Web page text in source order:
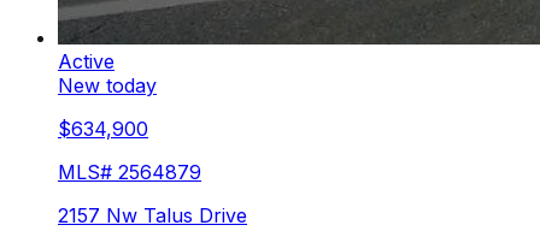
Active
New today
$634,900
MLS# 2564879
2157 Nw Talus Drive